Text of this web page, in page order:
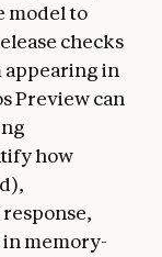
model to
checks
in
Preview can
how
memory-